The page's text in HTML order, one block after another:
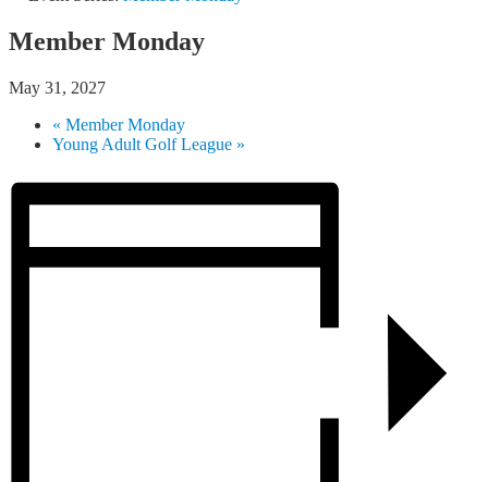
Member Monday
May 31, 2027
« Member Monday
Young Adult Golf League »